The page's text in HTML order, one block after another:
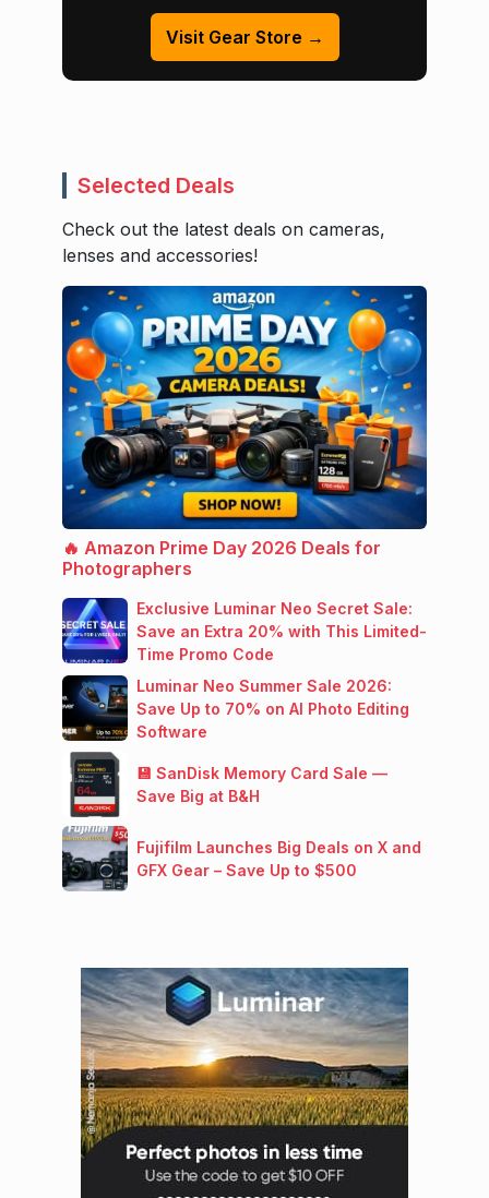
Visit Gear Store →
Selected Deals
Check out the latest deals on cameras,
lenses and accessories!
🔥 Amazon Prime Day 2026 Deals for
Photographers
Exclusive Luminar Neo Secret Sale:
Save an Extra 20% with This Limited-
Time Promo Code
Luminar Neo Summer Sale 2026:
Save Up to 70% on AI Photo Editing
Software
💾 SanDisk Memory Card Sale —
Save Big at B&H
Fujifilm Launches Big Deals on X and
GFX Gear – Save Up to $500